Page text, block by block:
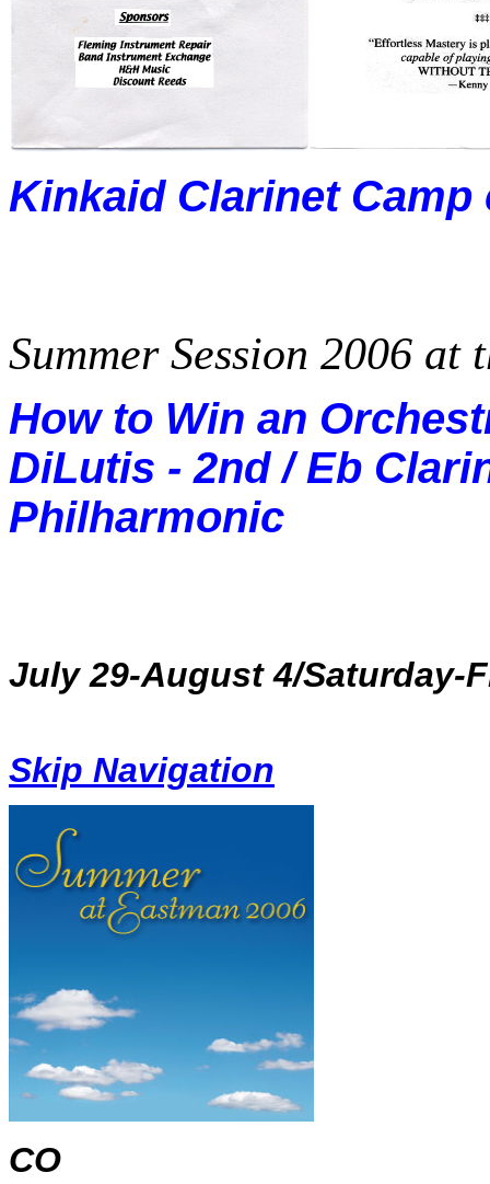
Kinkaid Clarinet Camp
Summer Session 2006
How to Win an
DiLutis - 2nd / Eb
Philharmonic
July 29-August 4/Saturday-
Skip Navigation
CO